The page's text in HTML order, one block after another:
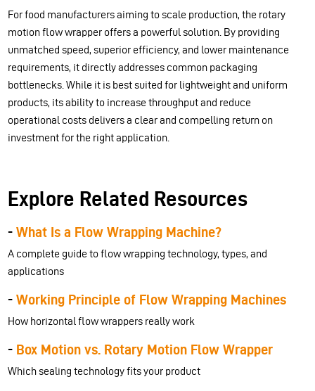
For food manufacturers aiming to scale production, the rotary
motion flow wrapper offers a powerful solution. By providing
unmatched speed, superior efficiency, and lower maintenance
requirements, it directly addresses common packaging
bottlenecks. While it is best suited for lightweight and uniform
products, its ability to increase throughput and reduce
operational costs delivers a clear and compelling return on
investment for the right application.
Explore Related Resources
-What Is a Flow Wrapping Machine?
A complete guide to flow wrapping technology, types, and
applications
-Working Principle of Flow Wrapping Machines
How horizontal flow wrappers really work
- Box Motion vs. Rotary Motion Flow Wrapper
Which sealing technology fits your product